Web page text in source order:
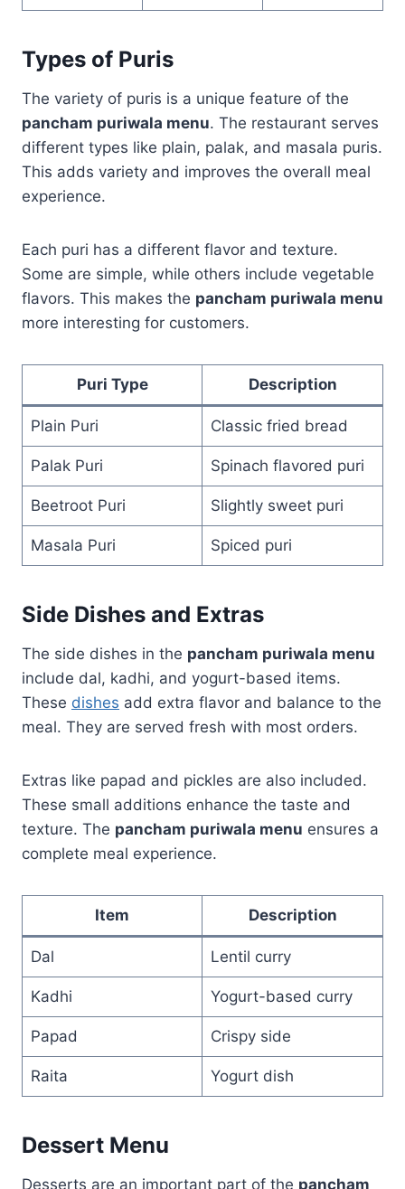
Types of Puris
The variety of puris is a unique feature of the
pancham puriwala menu. The restaurant serves
different types like plain, palak, and masala puris.
This adds variety and improves the overall meal
experience.
Each puri has a different flavor and texture.
Some are simple, while others include vegetable
flavors. This makes the pancham puriwala menu
more interesting for customers.
Puri Type Description
Plain Puri Classic fried bread
Palak Puri Spinach flavored puri
Beetroot Puri Slightly sweet puri
Masala Puri Spiced puri
Side Dishes and Extras
The side dishes in the pancham puriwala menu
include dal, kadhi, and yogurt-based items.
These dishes add extra flavor and balance to the
meal. They are served fresh with most orders.
Extras like papad and pickles are also included.
These small additions enhance the taste and
texture. The pancham puriwala menu ensures a
complete meal experience.
Item Description
Dal Lentil curry
Kadhi Yogurt-based curry
Papad Crispy side
Raita Yogurt dish
Dessert Menu
Desserts are an important part of the pancham